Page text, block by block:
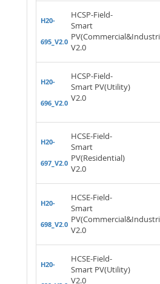
H20-
695_V2.0
HCSP-Field-
Smart
V2.0
H20-
696_V2.0
HCSP-Field-
Smart PV(Utility)
V2.0
H20-
697_V2.0
HCSE-Field-
Smart
PV(Residential)
V2.0
H20-
698_V2.0
HCSE-Field-
Smart
V2.0
H20-
HCSE-Field-
Smart PV(Utility)
V2.0